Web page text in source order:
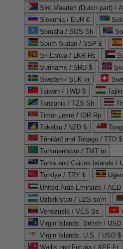
Sint Maarten (Dutch part) /
Slovenia / EUR €
Somalia / SOS Sh
South Sudan / SSP £
Sri Lanka / LKR ₨
Suriname / SRD $
Sweden / SEK kr
Taiwan / TWD $
Tanzania / TZS Sh
Timor-Leste / IDR Rp
Tokelau / NZD $
Trinidad and Tobago / TTD $
Turkmenistan / TMT m
Turks and Caicos Islands /
Türkiye / TRY ₺
Uzbekistan / UZS so'm
Venezuela / VES Bs
Virgin Islands, British / USD
Virgin Islands, U.S. / USD $
Wallis and Futuna / XPF Fr